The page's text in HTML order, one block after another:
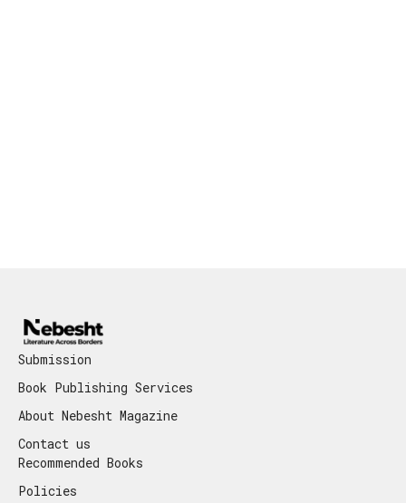
Submission
Book Publishing Services
About Nebesht Magazine
Contact us
Recommended Books
Policies